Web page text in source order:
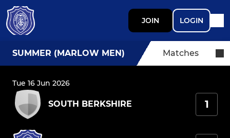
JOIN LOGIN
SUMMER (MARLOW MEN) Matches
Tue 16 Jun 2026
SOUTH BERKSHIRE 1